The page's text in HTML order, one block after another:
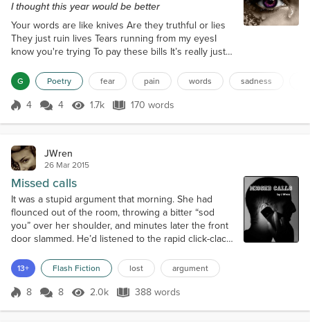
I thought this year would be better
Your words are like knives Are they truthful or lies
They just ruin lives Tears running from my eyesI
know you're trying To pay these bills It’s really just
you say Then the calls eventually start This is really
ruining my day It’s just breaking my heartThis is
quite concerningTo be in the dark You really should
G Poetry fear pain words sadness
Score 4
4 4 1.7k Views
1.7k 170 words
170 words
JWren
26 Mar 2015
Missed calls
It was a stupid argument that morning. She had
flounced out of the room, throwing a bitter “sod
you” over her shoulder, and minutes later the front
door slammed. He’d listened to the rapid click-clack
end of the working day and without an answer to
the dozen or so calls he’d made to her mobile
phone, he was home again. And, he quickly
13+ Flash Fiction lost argument
Score 8
8 8 2.0k Views
2.0k 388 words
388 words